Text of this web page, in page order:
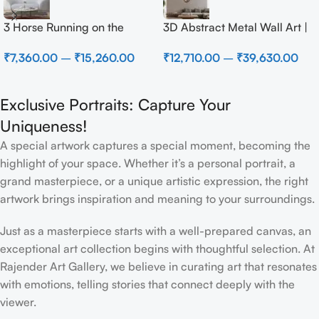
3 Horse Running on the
₹7,360.00 – ₹15,260.00
3D Abstract Metal Wall Art |
Wall Decor for Luxury Home
₹12,710.00 – ₹39,630.00
Exclusive Portraits: Capture Your
Uniqueness!
A special artwork captures a special moment, becoming the
highlight of your space. Whether it’s a personal portrait, a
grand masterpiece, or a unique artistic expression, the right
artwork brings inspiration and meaning to your surroundings.
Just as a masterpiece starts with a well-prepared canvas, an
exceptional art collection begins with thoughtful selection. At
Rajender Art Gallery, we believe in curating art that resonates
with emotions, telling stories that connect deeply with the
viewer.